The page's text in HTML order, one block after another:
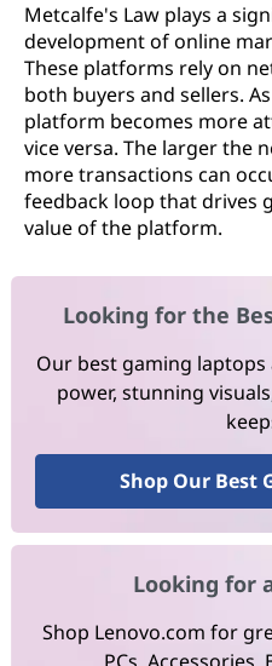
Metcalfe's Law plays a
development of online
These platforms rely on
both buyers and sellers.
platform becomes more
vice versa. The larger the
more transactions can
feedback loop that drives
value of the platform.
Looking for the
Our best gaming
power, stunning
Shop Our Best
Looking for
Shop Lenovo.com for